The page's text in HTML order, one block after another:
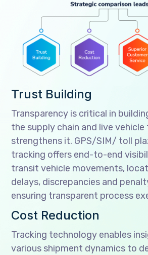
Trust Building
Transparency is critical in
the supply chain and live vehicle
strengthens it. GPS/SIM/ toll
tracking offers end-to-end
transit vehicle movements,
delays, discrepancies and
ensuring transparent process
Cost Reduction
Tracking technology enables
various shipment dynamics to